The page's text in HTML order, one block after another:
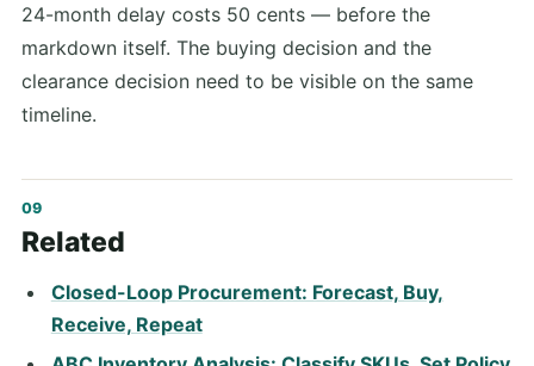
24-month delay costs 50 cents — before the
markdown itself. The buying decision and the
clearance decision need to be visible on the same
timeline.
Related
Closed-Loop Procurement: Forecast, Buy,
Receive, Repeat